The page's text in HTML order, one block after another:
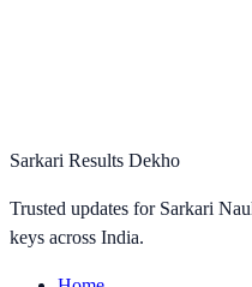
Sarkari Results Dekho
Trusted updates for Sarkari
keys across India.